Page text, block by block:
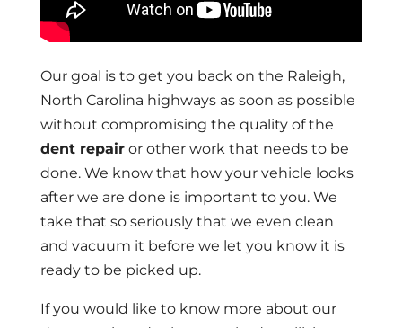
Our goal is to get you back on the Raleigh,
North Carolina highways as soon as possible
without compromising the quality of the
dent repairor other work that needs to be
done. We know that how your vehicle looks
after we are done is important to you. We
take that so seriously that we even clean
and vacuum it before we let you know it is
ready to be picked up.
If you would like to know more about our